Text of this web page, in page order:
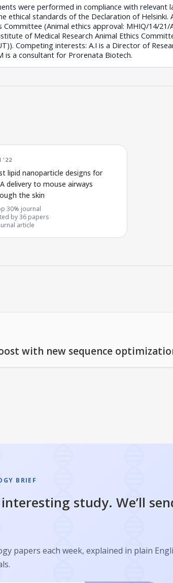
were performed in compliance with relevant
ethical standards of the Declaration of Helsinki.
(Animal ethics approval: MHIQ/14/21/
of Medical Research Animal Ethics
Competing interests: A.I is a Director of
is a consultant for Prorenata Biotech.
'22
lipid nanoparticle designs for
delivery to mouse airways
the skin
30% journal
by36 papers
article
with new sequence
BRIEF
study. We’ll
papers each week, explained in plain